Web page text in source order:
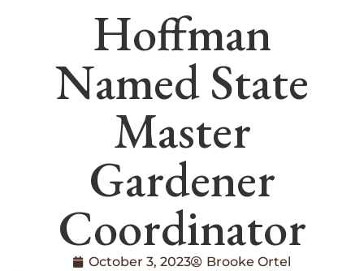
Hoffman
Named State
Master
Gardener
Coordinator
October 3, 2023
Brooke Ortel